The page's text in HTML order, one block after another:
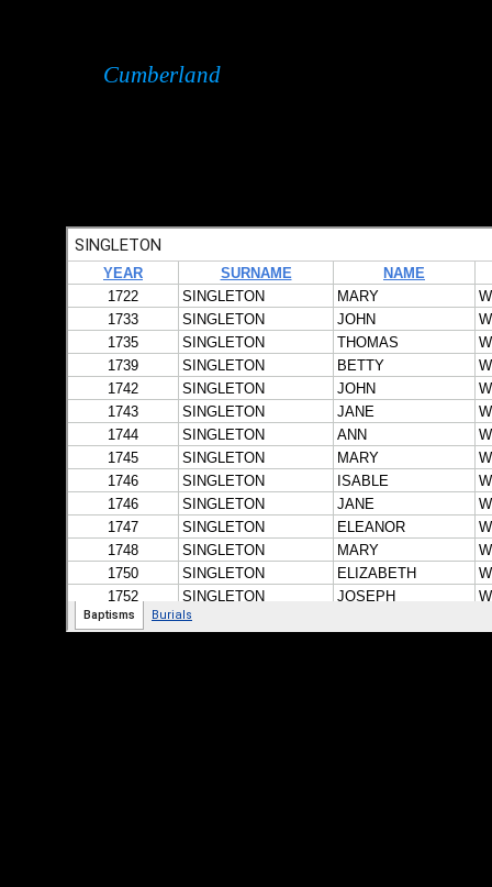
Cumberland